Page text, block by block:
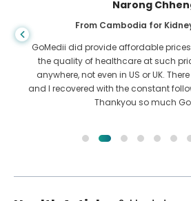
Shandha Das
From Bangladesh for
I have thanked my son and the
who helped me in my journey from
get treated. We made the right choice
They even after treatment keep a